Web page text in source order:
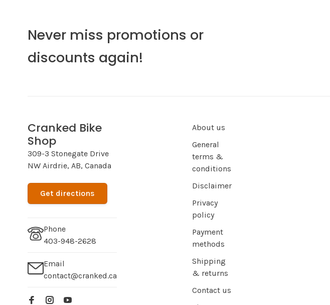
Never miss promotions or
discounts again!
Cranked Bike
Shop
309-3 Stonegate Drive
NW Airdrie, AB, Canada
Get directions
Phone
403-948-2628
Email
contact@cranked.ca
About us
General
terms &
conditions
Disclaimer
Privacy
policy
Payment
methods
Shipping
& returns
Contact us